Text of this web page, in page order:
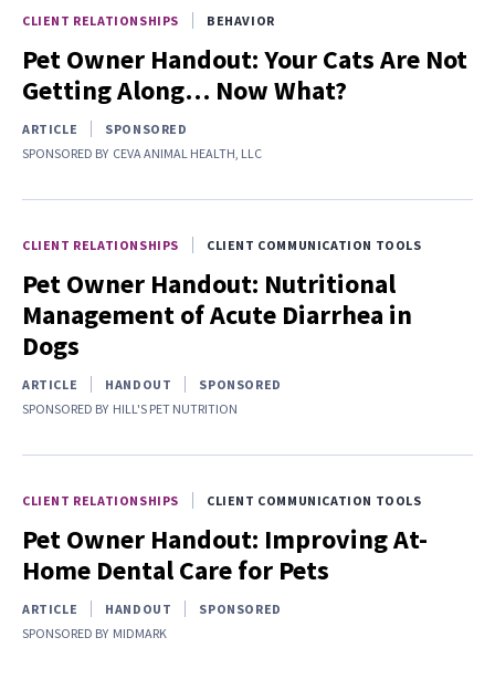
CLIENT RELATIONSHIPS BEHAVIOR
Pet Owner Handout: Your Cats Are Not
Getting Along… Now What?
ARTICLE
SPONSORED
SPONSORED BY CEVA ANIMAL HEALTH, LLC
CLIENT RELATIONSHIPS CLIENT COMMUNICATION TOOLS
Pet Owner Handout: Nutritional
Management of Acute Diarrhea in
Dogs
ARTICLE HANDOUT
SPONSORED
SPONSORED BY HILL'S PET NUTRITION
CLIENT RELATIONSHIPS CLIENT COMMUNICATION TOOLS
Pet Owner Handout: Improving At-
Home Dental Care for Pets
ARTICLE HANDOUT
SPONSORED
SPONSORED BY MIDMARK